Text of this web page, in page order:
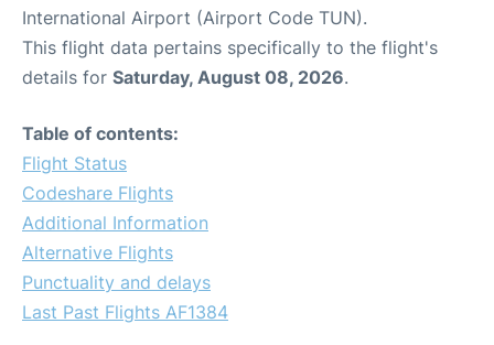
International Airport (Airport Code TUN).
This flight data pertains specifically to the flight's
details for Saturday, August 08, 2026.
Table of contents:
Flight Status
Codeshare Flights
Additional Information
Alternative Flights
Punctuality and delays
Last Past Flights AF1384